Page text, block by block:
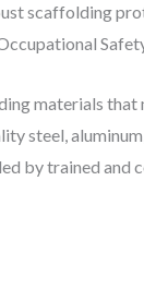
scaffolding
materials
steel,
by trained and